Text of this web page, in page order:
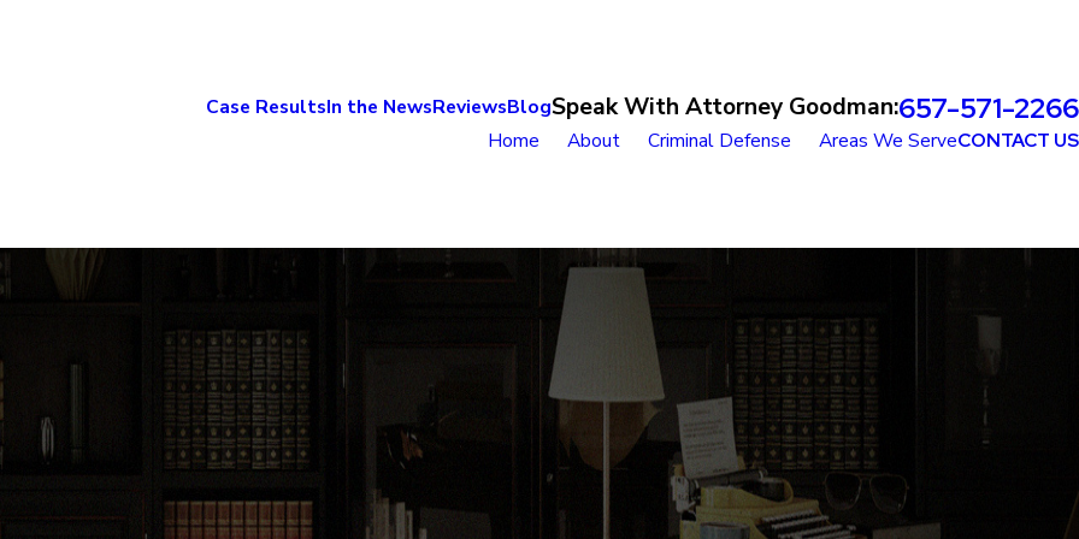
Case ResultsIn the NewsReviewsBlogSpeak With Attorney Goodman:657-571-2266
Home About Criminal Defense Areas We ServeCONTACT US